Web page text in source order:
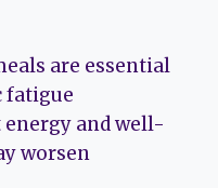
are essential
fatigue
and well-
worsen